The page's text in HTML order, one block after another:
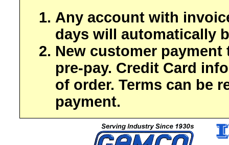
Any account with
days will automatically
New customer payment
pre-pay. Credit Card
of order. Terms can be
payment.